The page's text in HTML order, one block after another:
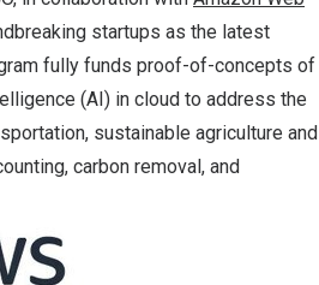
startups as the latest
fully funds proof-of-concepts of
(AI) in cloud to address the
sustainable agriculture and
carbon removal, and